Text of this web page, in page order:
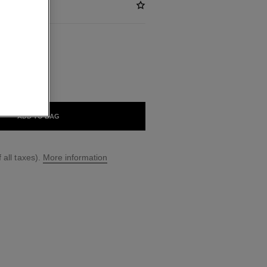
ADD TO BAG
taxes). More information